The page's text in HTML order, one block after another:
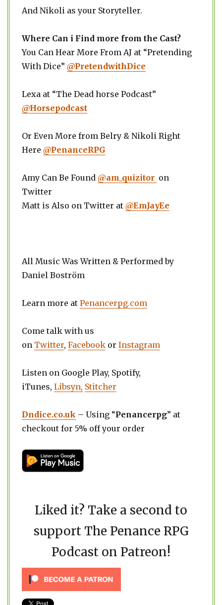
And Nikoli as your Storyteller.
Where Can i Find more from the Cast?
You Can Hear More From AJ at “Pretending
With Dice” @PretendwithDice
Lexa at “The Dead horse Podcast”
@Horsepodcast
Or Even More from Belry & Nikoli Right
Here @PenanceRPG
Amy Can Be Found @am_quizitor on
Twitter
Matt is Also on Twitter at @EmJayEe
All Music Was Written & Performed by
Daniel Boström
Learn more at Penancerpg.com
Come talk with us
on Twitter, Facebook or Instagram
Listen on Google Play, Spotify,
iTunes, Libsyn, Stitcher
Dndice.co.uk – Using “Penancerpg” at
checkout for 5% off your order
Liked it? Take a second to
support The Penance RPG
Podcast on Patreon!